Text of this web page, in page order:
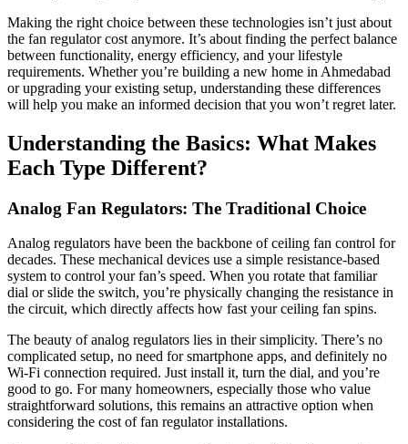
Making the right choice between these technologies isn’t just about
the fan regulator cost anymore. It’s about finding the perfect balance
between functionality, energy efficiency, and your lifestyle
requirements. Whether you’re building a new home in Ahmedabad
or upgrading your existing setup, understanding these differences
will help you make an informed decision that you won’t regret later.
Understanding the Basics: What Makes
Each Type Different?
Analog Fan Regulators: The Traditional Choice
Analog regulators have been the backbone of ceiling fan control for
decades. These mechanical devices use a simple resistance-based
system to control your fan’s speed. When you rotate that familiar
dial or slide the switch, you’re physically changing the resistance in
the circuit, which directly affects how fast your ceiling fan spins.
The beauty of analog regulators lies in their simplicity. There’s no
complicated setup, no need for smartphone apps, and definitely no
Wi-Fi connection required. Just install it, turn the dial, and you’re
good to go. For many homeowners, especially those who value
straightforward solutions, this remains an attractive option when
considering the cost of fan regulator installations.